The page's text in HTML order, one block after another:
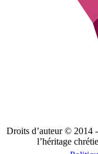
Droits d’auteur © 2014
l’héritage